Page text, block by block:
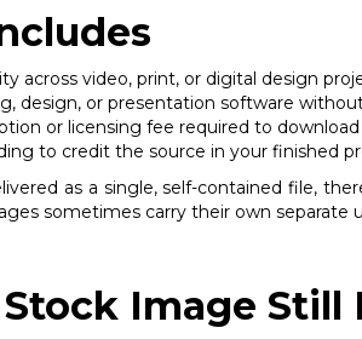
across video, print, or digital design
design, or presentation software
or licensing fee required to
to credit the source in your finished
as a single, self-contained file,
sometimes carry their own separate
Image Still